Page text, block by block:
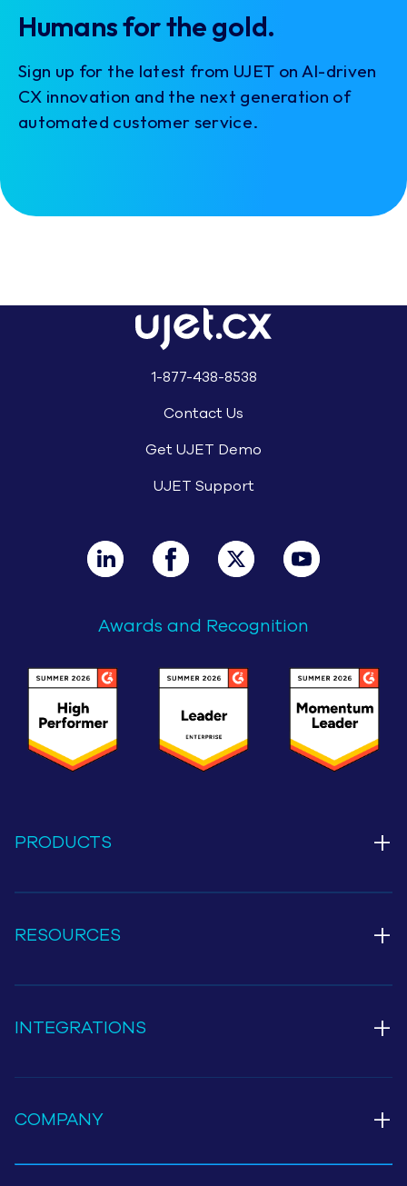
Humans for the gold.
Sign up for the latest from UJET on AI-driven
CX innovation and the next generation of
automated customer service.
1-877-438-8538
Contact Us
Get UJET Demo
UJET Support
Awards and Recognition
PRODUCTS +
RESOURCES +
INTEGRATIONS +
COMPANY +